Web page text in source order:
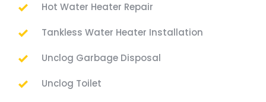
Hot Water Heater Repair
Tankless Water Heater Installation
Unclog Garbage Disposal
Unclog Toilet